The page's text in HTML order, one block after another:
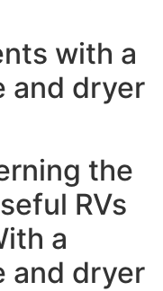
with a
and dryer
the
RVs
a
and dryer